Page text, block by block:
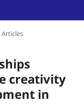
Articles
creativity
in